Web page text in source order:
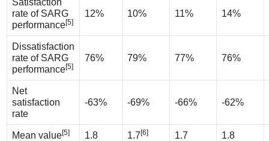
Satisfaction
rate of SARG
performance[5]
12% 10% 11% 14%
Dissatisfaction
rate of SARG
performance[5]
76% 79% 77% 76%
Net
satisfaction
rate
-63% -69% -66% -62%
Mean value[5] 1.8 1.7[6] 1.7 1.8